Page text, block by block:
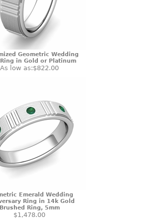
Geometric Wedding
in Gold or Platinum
As low as:$822.00
Emerald Wedding
Ring in 14k Gold
Brushed Ring, 5mm
$1,478.00